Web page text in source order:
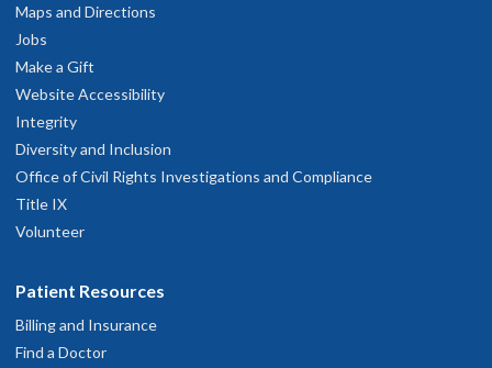
Maps and Directions
Jobs
Make a Gift
Website Accessibility
Integrity
Diversity and Inclusion
Office of Civil Rights Investigations and Compliance
Title IX
Volunteer
Patient Resources
Billing and Insurance
Find a Doctor